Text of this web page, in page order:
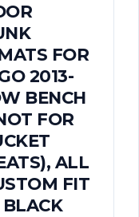
FOR
2013-
BENCH
FOR
ALL
FIT
BLACK